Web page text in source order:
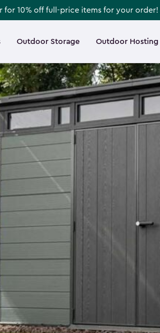
for 10% off full-price items for your order!
Outdoor Storage Outdoor Hosting